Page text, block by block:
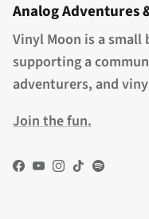
Analog Adventures
Vinyl Moon is a small
supporting a
adventurers, and
Join the fun.
Facebook
YouTube
Instagram
TikTokSpotify